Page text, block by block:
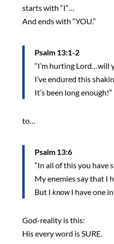
starts with “I”…
And ends with “YOU.”
Psalm 13:1-2
“I’m hurting Lord…will
I’ve endured this
It’s been long enough!”
to…
Psalm 13:6
“In all of this you have
My enemies say that I
But I knowI have one in
God-reality is this:
His every word is SURE.